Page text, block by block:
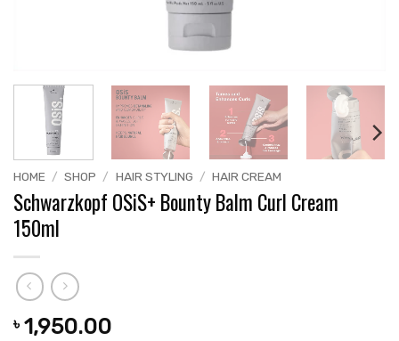
HOME / SHOP / HAIR STYLING / HAIR CREAM
Schwarzkopf OSiS+ Bounty Balm Curl Cream
150ml
৳1,950.00